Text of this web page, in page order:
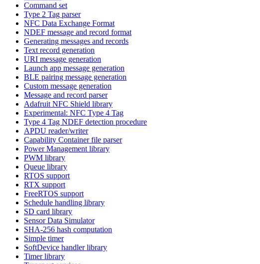
Command set
Type 2 Tag parser
NFC Data Exchange Format
NDEF message and record format
Generating messages and records
Text record generation
URI message generation
Launch app message generation
BLE pairing message generation
Custom message generation
Message and record parser
Adafruit NFC Shield library
Experimental: NFC Type 4 Tag
Type 4 Tag NDEF detection procedure
APDU reader/writer
Capability Container file parser
Power Management library
PWM library
Queue library
RTOS support
RTX support
FreeRTOS support
Schedule handling library
SD card library
Sensor Data Simulator
SHA-256 hash computation
Simple timer
SoftDevice handler library
Timer library